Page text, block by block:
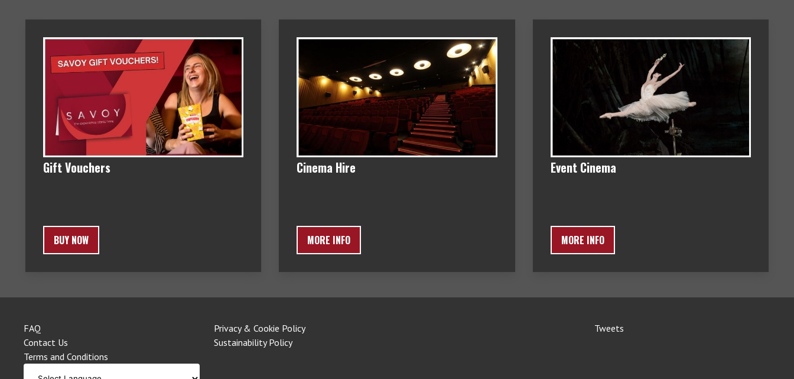
Gift Vouchers
BUY NOW
Cinema Hire
MORE INFO
Event Cinema
MORE INFO
FAQ
Contact Us
Terms and Conditions
Privacy & Cookie Policy
Sustainability Policy
Tweets